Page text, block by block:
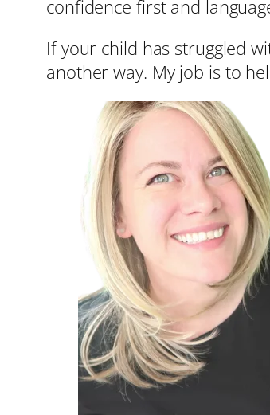
confidence first and
If your child has struggled
another way. My job is to